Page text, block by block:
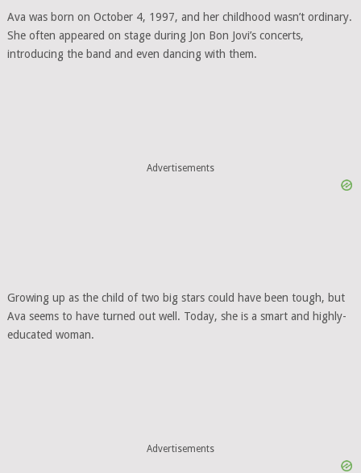
Ava was born on October 4, 1997, and her childhood wasn’t ordinary.
She often appeared on stage during Jon Bon Jovi’s concerts,
introducing the band and even dancing with them.
Advertisements
Growing up as the child of two big stars could have been tough, but
Ava seems to have turned out well. Today, she is a smart and highly-
educated woman.
Advertisements